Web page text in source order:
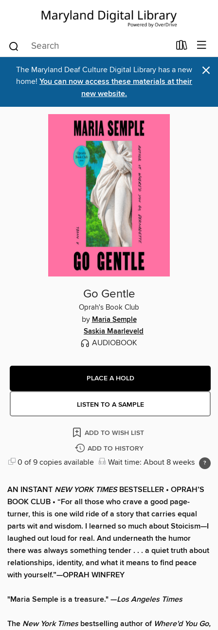
The Maryland Deaf Culture Digital Library has a new
home! You can now access these materials at their
new website.
×
Go Gentle
Oprah's Book Club
by Maria Semple
Saskia Maarleveld
AUDIOBOOK
PLACE A HOLD
LISTEN TO A SAMPLE
ADD TO WISH LIST
ADD TO HISTORY
0 of 9 copies available Wait time: About 8 weeks
AN INSTANT NEW YORK TIMESBESTSELLER • OPRAH’S
BOOK CLUB • “For all those who crave a good page-
turner, this is one wild ride of a story that carries equal
parts wit and wisdom. I learned so much about Stoicism—I
laughed out loud for real. And underneath the humor
there was always something tender . . . a quiet truth about
relationships, identity, and what it means to find peace
with yourself.”—OPRAH WINFREY
"Maria Semple is a treasure." —Los Angeles Times
The New York Timesbestselling author of Where'd You Go,